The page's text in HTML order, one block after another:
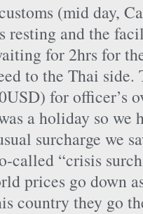
(mid day,
resting and the
for 2hrs for
to the Thai side.
for officer’s
a holiday so we
surcharge we
called “crisis
prices go down
country they go